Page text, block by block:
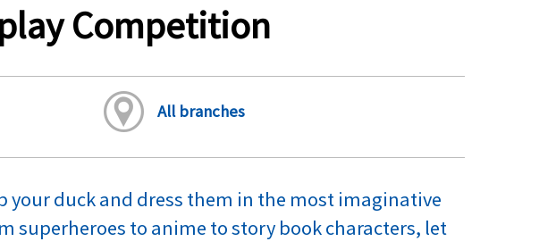
Competition
All branches
your duck and dress them in the most imaginative
superheroes to anime to story book characters, let